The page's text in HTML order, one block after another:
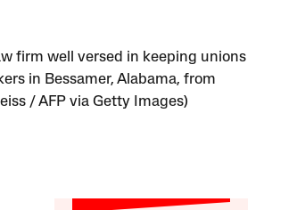
firm well versed in keeping unions
in Bessamer, Alabama, from
/ AFP via Getty Images)